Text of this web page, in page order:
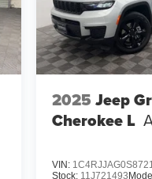
2025 Jeep
Cherokee L
VIN:
Stock: 11J721493